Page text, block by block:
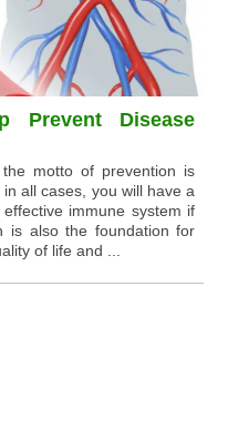
Prevent Disease
motto of prevention is
all cases, you will have a
immune system if
is also the foundation for
of life and ...